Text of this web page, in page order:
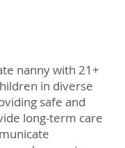
nanny with 21+
in diverse
safe and
long-term care